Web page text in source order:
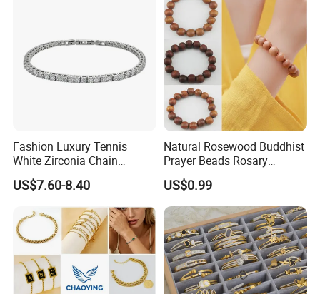
Fashion Luxury Tennis
White Zirconia Chain
Stainless Steel Bracelet for
Woman
US$7.60-8.40
Natural Rosewood Buddhist
Prayer Beads Rosary
Wooden Cultural Bracelet
US$0.99